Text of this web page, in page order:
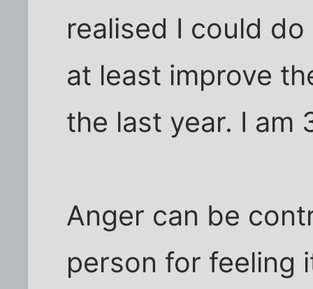
realised I could
at least improve
the last year. I am
Anger can be
person for feeling